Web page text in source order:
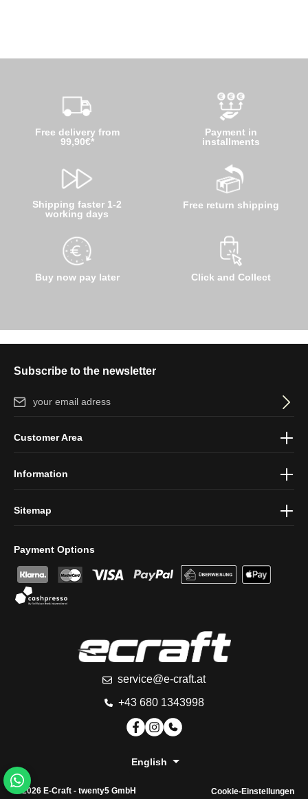
Free delivery from
99,90€*
Shipping faster 1-2
working days
Buy now pay later
Payment in
installments
Free return shipping
Click and Collect
Subscribe to the newsletter
Email address*
protection information
Payment Options
service@e-craft.at
+43 680 1343998
Customer Area
Information
Sitemap
English
© 2026 E-Craft - twenty5 GmbH Cookie-Einstellungen